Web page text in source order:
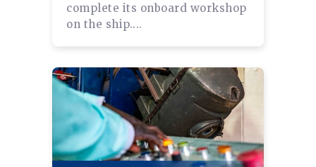
complete its onboard workshop
on the ship....